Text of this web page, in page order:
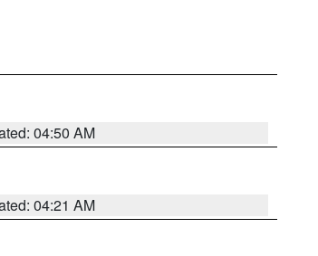
04:50 AM
04:21 AM